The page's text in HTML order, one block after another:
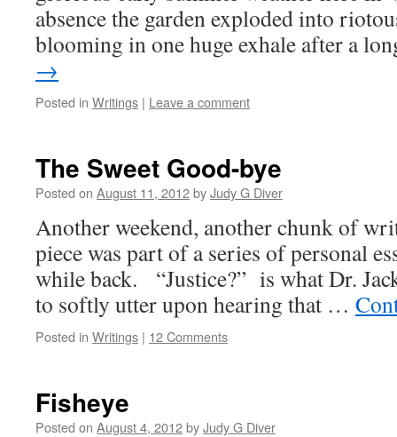
absence the garden exploded into
blooming in one huge exhale after a
→
Posted in Writings | Leave a comment
The Sweet Good-bye
Posted on August 11, 2012byJudy G Diver
Another weekend, another chunk of
piece was part of a series of personal
while back. “Justice?” is what Dr.
to softly utter upon hearing that …
Posted in Writings | 12 Comments
Fisheye
Posted on August 4, 2012byJudy G Diver